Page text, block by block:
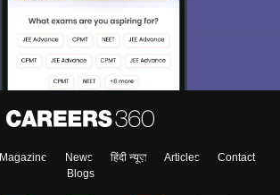
Magazine News हिंदी न्यूज़ Articles
Contact
Blogs
access our resources on Exams, Study
Material, Counseling, Colleges etc.
Enter Mobile
Skip Sign In